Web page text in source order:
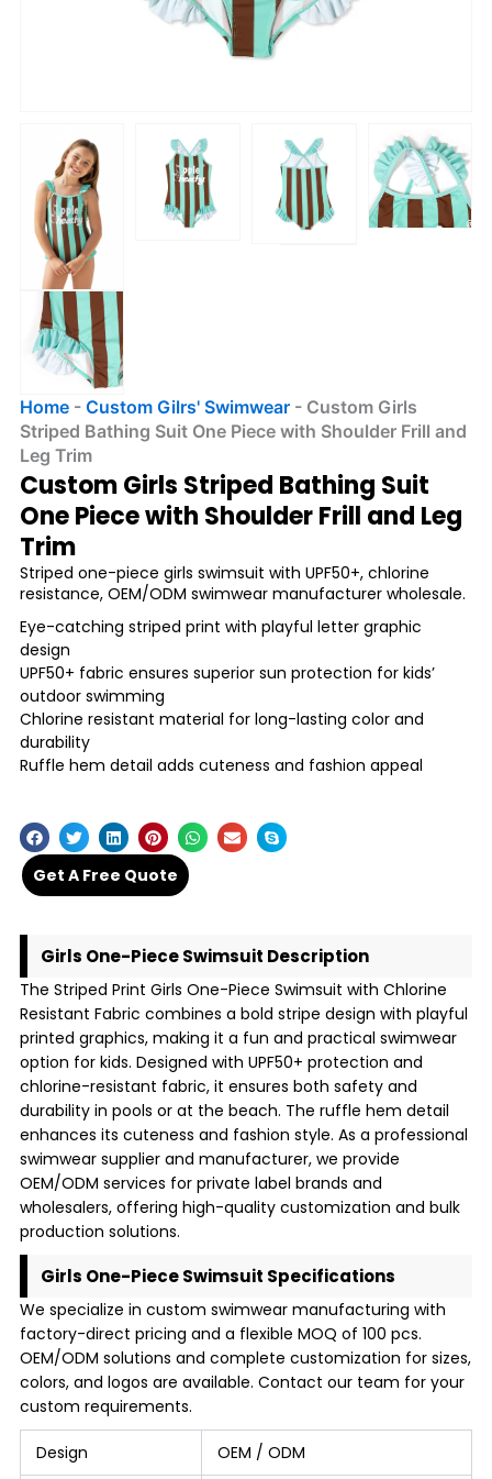
Home- Custom Gilrs' Swimwear- Custom Girls
Striped Bathing Suit One Piece with Shoulder Frill and
Leg Trim
Custom Girls Striped Bathing Suit
One Piece with Shoulder Frill and Leg
Trim
Striped one-piece girls swimsuit with UPF50+, chlorine
resistance, OEM/ODM swimwear manufacturer wholesale.
Eye-catching striped print with playful letter graphic
design
UPF50+ fabric ensures superior sun protection for kids’
outdoor swimming
Chlorine resistant material for long-lasting color and
durability
Ruffle hem detail adds cuteness and fashion appeal
Get A Free Quote
Girls One-Piece Swimsuit Description
The Striped Print Girls One-Piece Swimsuit with Chlorine
Resistant Fabric combines a bold stripe design with playful
printed graphics, making it a fun and practical swimwear
option for kids. Designed with UPF50+ protection and
chlorine-resistant fabric, it ensures both safety and
durability in pools or at the beach. The ruffle hem detail
enhances its cuteness and fashion style. As a professional
swimwear supplier and manufacturer, we provide
OEM/ODM services for private label brands and
wholesalers, offering high-quality customization and bulk
production solutions.
Girls One-Piece Swimsuit Specifications
We specialize in custom swimwear manufacturing with
factory-direct pricing and a flexible MOQ of 100 pcs.
OEM/ODM solutions and complete customization for sizes,
colors, and logos are available. Contact our team for your
custom requirements.
Design OEM / ODM